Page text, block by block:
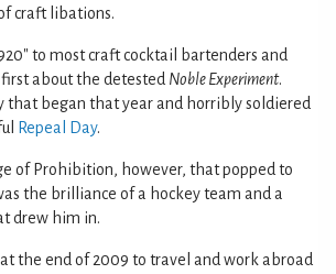
craft libations.
to most craft cocktail bartenders and
about the detested Noble Experiment.
that began that year and horribly soldiered
Repeal Day.
of Prohibition, however, that popped to
the brilliance of a hockey team and a
drew him in.
the end of 2009 to travel and work abroad